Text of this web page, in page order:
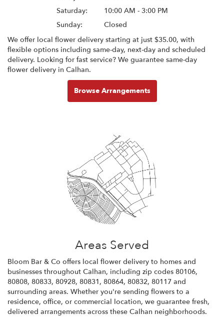
Saturday:
10:00 AM - 3:00 PM
Sunday:
Closed
We offer local flower delivery starting at just $35.00, with
flexible options including same-day, next-day and scheduled
delivery. Looking for fast service? We guarantee same-day
flower delivery in Calhan.
Browse Arrangements
Areas Served
Bloom Bar & Co offers local flower delivery to homes and
businesses throughout Calhan, including zip codes 80106,
80808, 80833, 80928, 80831, 80864, 80832, 80117 and
surrounding areas. Whether you're sending flowers to a
residence, office, or commercial location, we guarantee fresh,
delivered arrangements across these Calhan neighborhoods.